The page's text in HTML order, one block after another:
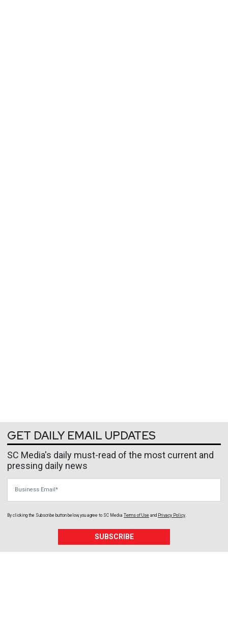
GET DAILY EMAIL UPDATES
SC Media's daily must-read of the most current and
pressing daily news
By clicking the Subscribe button below, you agree to SC Media Terms of Use and Privacy Policy
SUBSCRIBE